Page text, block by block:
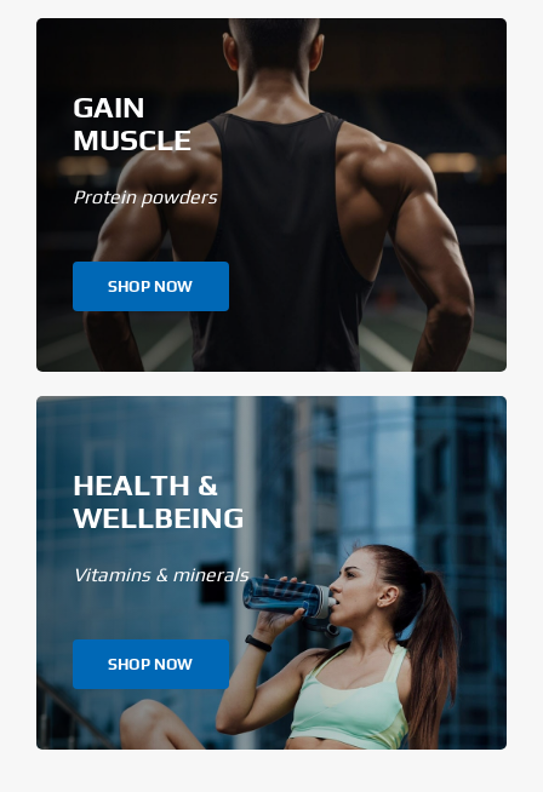
GAIN
MUSCLE
Protein powders
SHOP NOW
HEALTH &
WELLBEING
Vitamins & minerals
SHOP NOW